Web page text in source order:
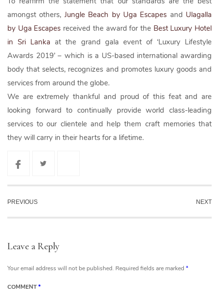
amongst others, Jungle Beach by Uga Escapes and Ulagalla
by Uga Escapes received the award for the Best Luxury Hotel
in Sri Lanka at the grand gala event of ‘Luxury Lifestyle
Awards 2019’ – which is a US-based international awarding
body that selects, recognizes and promotes luxury goods and
services from around the globe.
We are extremely thankful and proud of this feat and are
looking forward to continually provide world class-leading
services to our clientele and help them craft memories that
they will carry in their hearts for a lifetime.
PREVIOUS NEXT
Leave a Reply
Your email address will not be published. Required fields are marked *
COMMENT*